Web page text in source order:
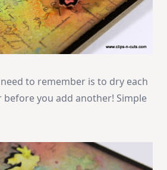
to remember is to dry each
before you add another! Simple